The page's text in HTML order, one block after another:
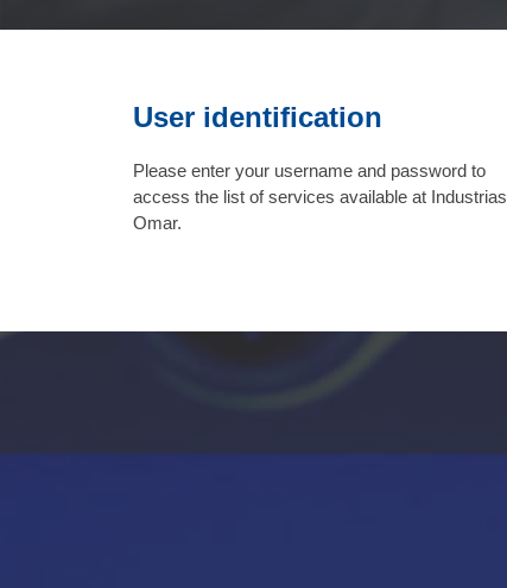
User identification
Please enter your username and password to
access the list of services available at Industrias
Omar.